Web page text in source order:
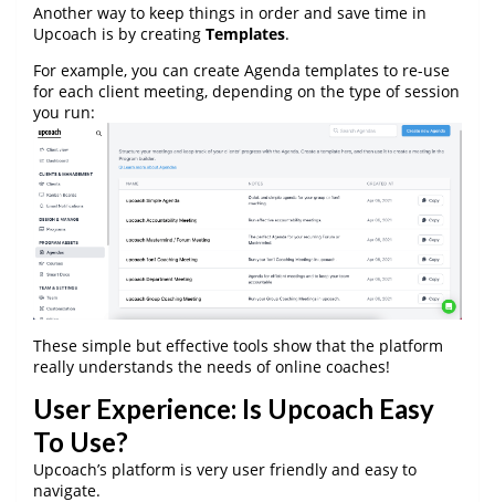
Another way to keep things in order and save time in
Upcoach is by creating Templates.
For example, you can create Agenda templates to re-use
for each client meeting, depending on the type of session
you run:
These simple but effective tools show that the platform
really understands the needs of online coaches!
User Experience: Is Upcoach Easy
To Use?
Upcoach’s platform is very user friendly and easy to
navigate.